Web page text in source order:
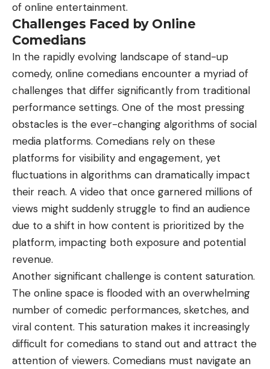
of online entertainment.
Challenges Faced by Online
Comedians
In the rapidly evolving landscape of stand-up
comedy, online comedians encounter a myriad of
challenges that differ significantly from traditional
performance settings. One of the most pressing
obstacles is the ever-changing algorithms of social
media platforms. Comedians rely on these
platforms for visibility and engagement, yet
fluctuations in algorithms can dramatically impact
their reach. A video that once garnered millions of
views might suddenly struggle to find an audience
due to a shift in how content is prioritized by the
platform, impacting both exposure and potential
revenue.
Another significant challenge is content saturation.
The online space is flooded with an overwhelming
number of comedic performances, sketches, and
viral content. This saturation makes it increasingly
difficult for comedians to stand out and attract the
attention of viewers. Comedians must navigate an